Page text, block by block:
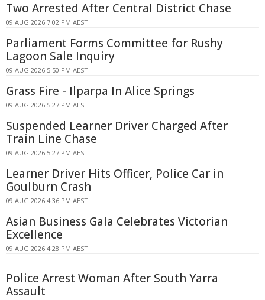
Two Arrested After Central District Chase
09 AUG 2026 7:02 PM AEST
Parliament Forms Committee for Rushy
Lagoon Sale Inquiry
09 AUG 2026 5:50 PM AEST
Grass Fire - Ilparpa In Alice Springs
09 AUG 2026 5:27 PM AEST
Suspended Learner Driver Charged After
Train Line Chase
09 AUG 2026 5:27 PM AEST
Learner Driver Hits Officer, Police Car in
Goulburn Crash
09 AUG 2026 4:36 PM AEST
Asian Business Gala Celebrates Victorian
Excellence
09 AUG 2026 4:28 PM AEST
Police Arrest Woman After South Yarra
Assault